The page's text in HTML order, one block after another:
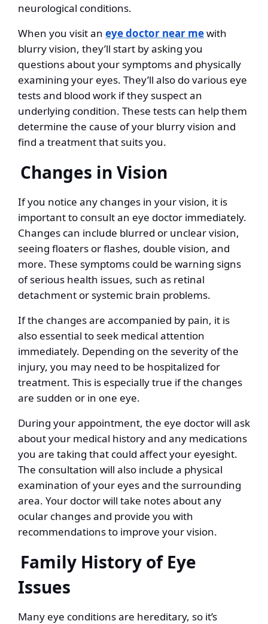
neurological conditions.
When you visit an eye doctor near mewith
blurry vision, they’ll start by asking you
questions about your symptoms and physically
examining your eyes. They’ll also do various eye
tests and blood work if they suspect an
underlying condition. These tests can help them
determine the cause of your blurry vision and
find a treatment that suits you.
Changes in Vision
If you notice any changes in your vision, it is
important to consult an eye doctor immediately.
Changes can include blurred or unclear vision,
seeing floaters or flashes, double vision, and
more. These symptoms could be warning signs
of serious health issues, such as retinal
detachment or systemic brain problems.
If the changes are accompanied by pain, it is
also essential to seek medical attention
immediately. Depending on the severity of the
injury, you may need to be hospitalized for
treatment. This is especially true if the changes
are sudden or in one eye.
During your appointment, the eye doctor will ask
about your medical history and any medications
you are taking that could affect your eyesight.
The consultation will also include a physical
examination of your eyes and the surrounding
area. Your doctor will take notes about any
ocular changes and provide you with
recommendations to improve your vision.
Family History of Eye
Issues
Many eye conditions are hereditary, so it’s